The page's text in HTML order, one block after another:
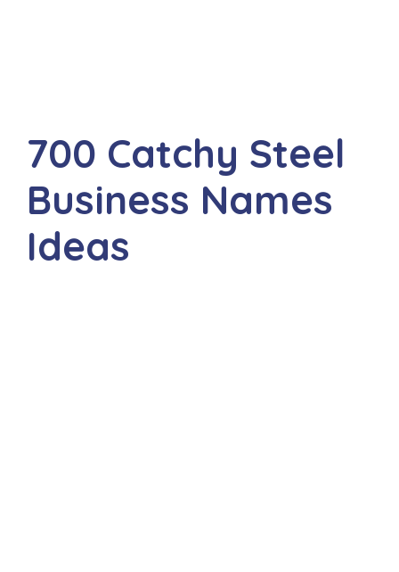
700 Catchy Steel
Business Names
Ideas